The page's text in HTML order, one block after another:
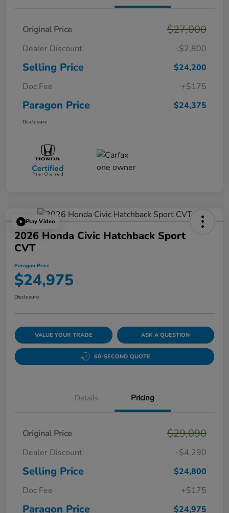
Original Price $27,000
Dealer Discount -$2,800
Selling Price
$24,200
Doc Fee
+$175
Paragon Price $24,375
Disclosure
Play Video
2026 Honda Civic Hatchback Sport
CVT
Paragon Price
$24,975
Disclosure
VALUE YOUR TRADE ASK A QUESTION
60-SECOND QUOTE
Details Pricing
Original Price $29,090
Dealer Discount -$4,290
Selling Price
$24,800
Doc Fee
+$175
Paragon Price $24,975